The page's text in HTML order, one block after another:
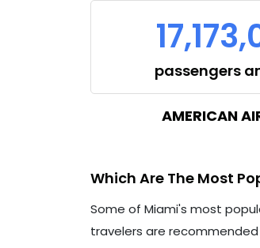
passengers
AMERICAN
Which Are The Most
Some of Miami's most
travelers are